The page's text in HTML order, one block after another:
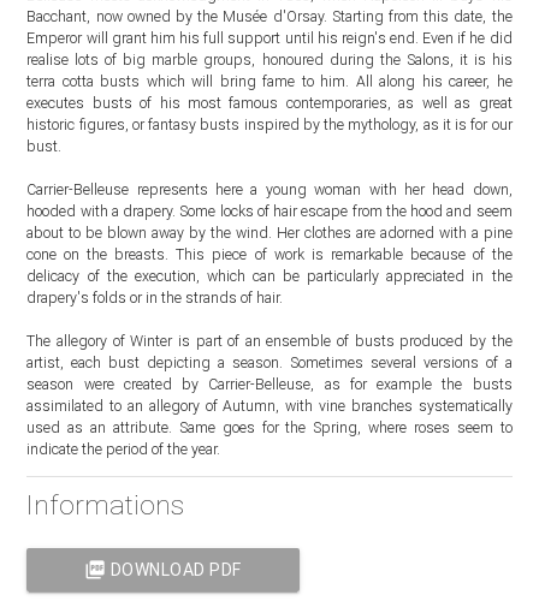
Bacchant, now owned by the Musée d'Orsay. Starting from this date, the
Emperor will grant him his full support until his reign's end. Even if he did
realise lots of big marble groups, honoured during the Salons, it is his
terra cotta busts which will bring fame to him. All along his career, he
executes busts of his most famous contemporaries, as well as great
historic figures, or fantasy busts inspired by the mythology, as it is for our
bust.
Carrier-Belleuse represents here a young woman with her head down,
hooded with a drapery. Some locks of hair escape from the hood and seem
about to be blown away by the wind. Her clothes are adorned with a pine
cone on the breasts. This piece of work is remarkable because of the
delicacy of the execution, which can be particularly appreciated in the
drapery's folds or in the strands of hair.
The allegory of Winter is part of an ensemble of busts produced by the
artist, each bust depicting a season. Sometimes several versions of a
season were created by Carrier-Belleuse, as for example the busts
assimilated to an allegory of Autumn, with vine branches systematically
used as an attribute. Same goes for the Spring, where roses seem to
indicate the period of the year.
Informations
picture_as_pdf DOWNLOAD PDF